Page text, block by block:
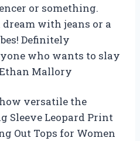
or something.
with jeans or a
Definitely
who wants to slay
Mallory
versatile the
Sleeve Leopard Print
Out Tops for Women